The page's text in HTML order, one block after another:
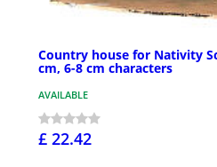
Country house for Nativity
cm, 6-8 cm characters
AVAILABLE
£ 22.42